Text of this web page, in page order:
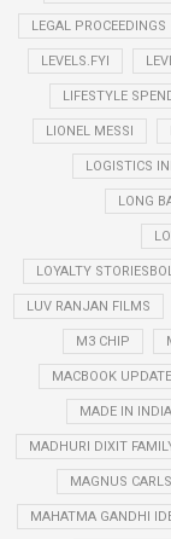
LEGAL PROCEEDINGS
LEVELS.FYI
LIFESTYLE
LIONEL MESSI
LOGISTICS
LONG
LOYALTY
LUV RANJAN FILMS
M3 CHIP
MACBOOK UPDATE
MADE IN INDIA
MADHURI DIXIT
MAGNUS
MAHATMA GANDHI